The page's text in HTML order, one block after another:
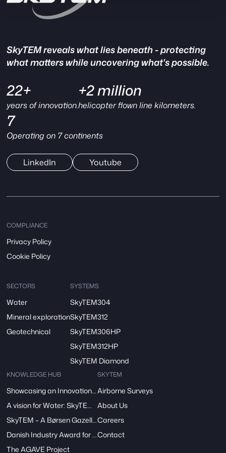
SkyTEM reveals what lies beneath - protecting
what matters while uncovering what's possible.
22+
years of innovation.
+2 million
helicopter flown line kilometers.
7
Operating on 7 continents
LinkedIn Youtube
COMPLIANCE
Privacy Policy
Cookie Policy
SECTORS
Water
Mineral exploration
Geotechnical
SYSTEMS
SkyTEM304
SkyTEM312
SkyTEM306HP
SkyTEM312HP
SkyTEM Diamond
KNOWLEDGE HUB
The AGAVE Project
SKYTEM
Airborne Surveys
About Us
Careers
Contact